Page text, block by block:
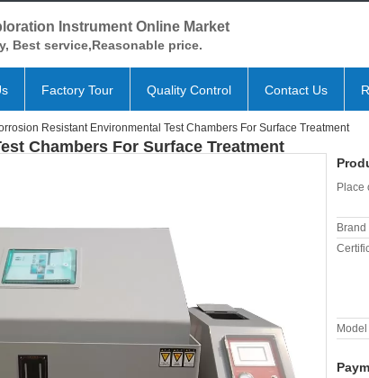
Instrument Online Market
Best service,Reasonable price.
Factory Tour Quality Control Contact Us
Resistant Environmental Test Chambers For Surface Treatment
Chambers For Surface Treatment
Place